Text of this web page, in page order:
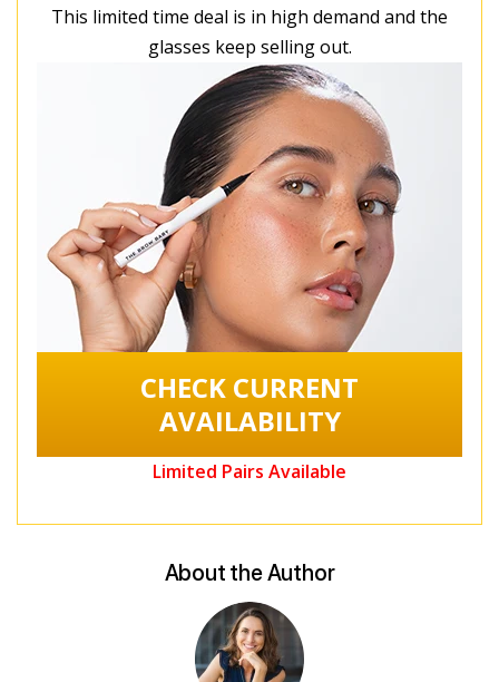
This limited time deal is in high demand and the
glasses keep selling out.
CHECK CURRENT
AVAILABILITY
Limited Pairs Available
About the Author